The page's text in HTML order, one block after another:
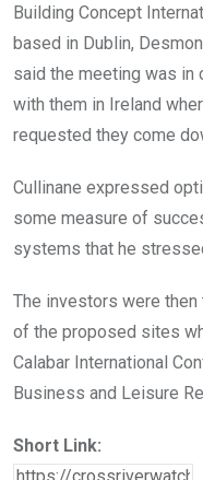
Building Concept
based in Dublin,
said the meeting was in
with them in Ireland
requested they come
Cullinane expressed
some measure of
systems that he
The investors were
of the proposed sites
Calabar International
Business and Leisure
Short Link: